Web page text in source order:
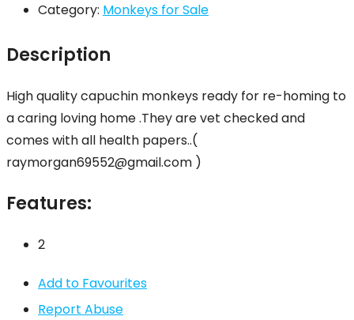
Category: Monkeys for Sale
Description
High quality capuchin monkeys ready for re-homing to
a caring loving home .They are vet checked and
comes with all health papers..(
raymorgan69552@gmail.com )
Features:
2
Add to Favourites
Report Abuse